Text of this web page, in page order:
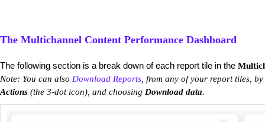
The Multichannel Content Performance Dashboard
The following section is a break down of each report tile in the
Note: You can also Download Reports , from any of your report tiles,
Actions (the 3-dot icon), and choosing Download data.